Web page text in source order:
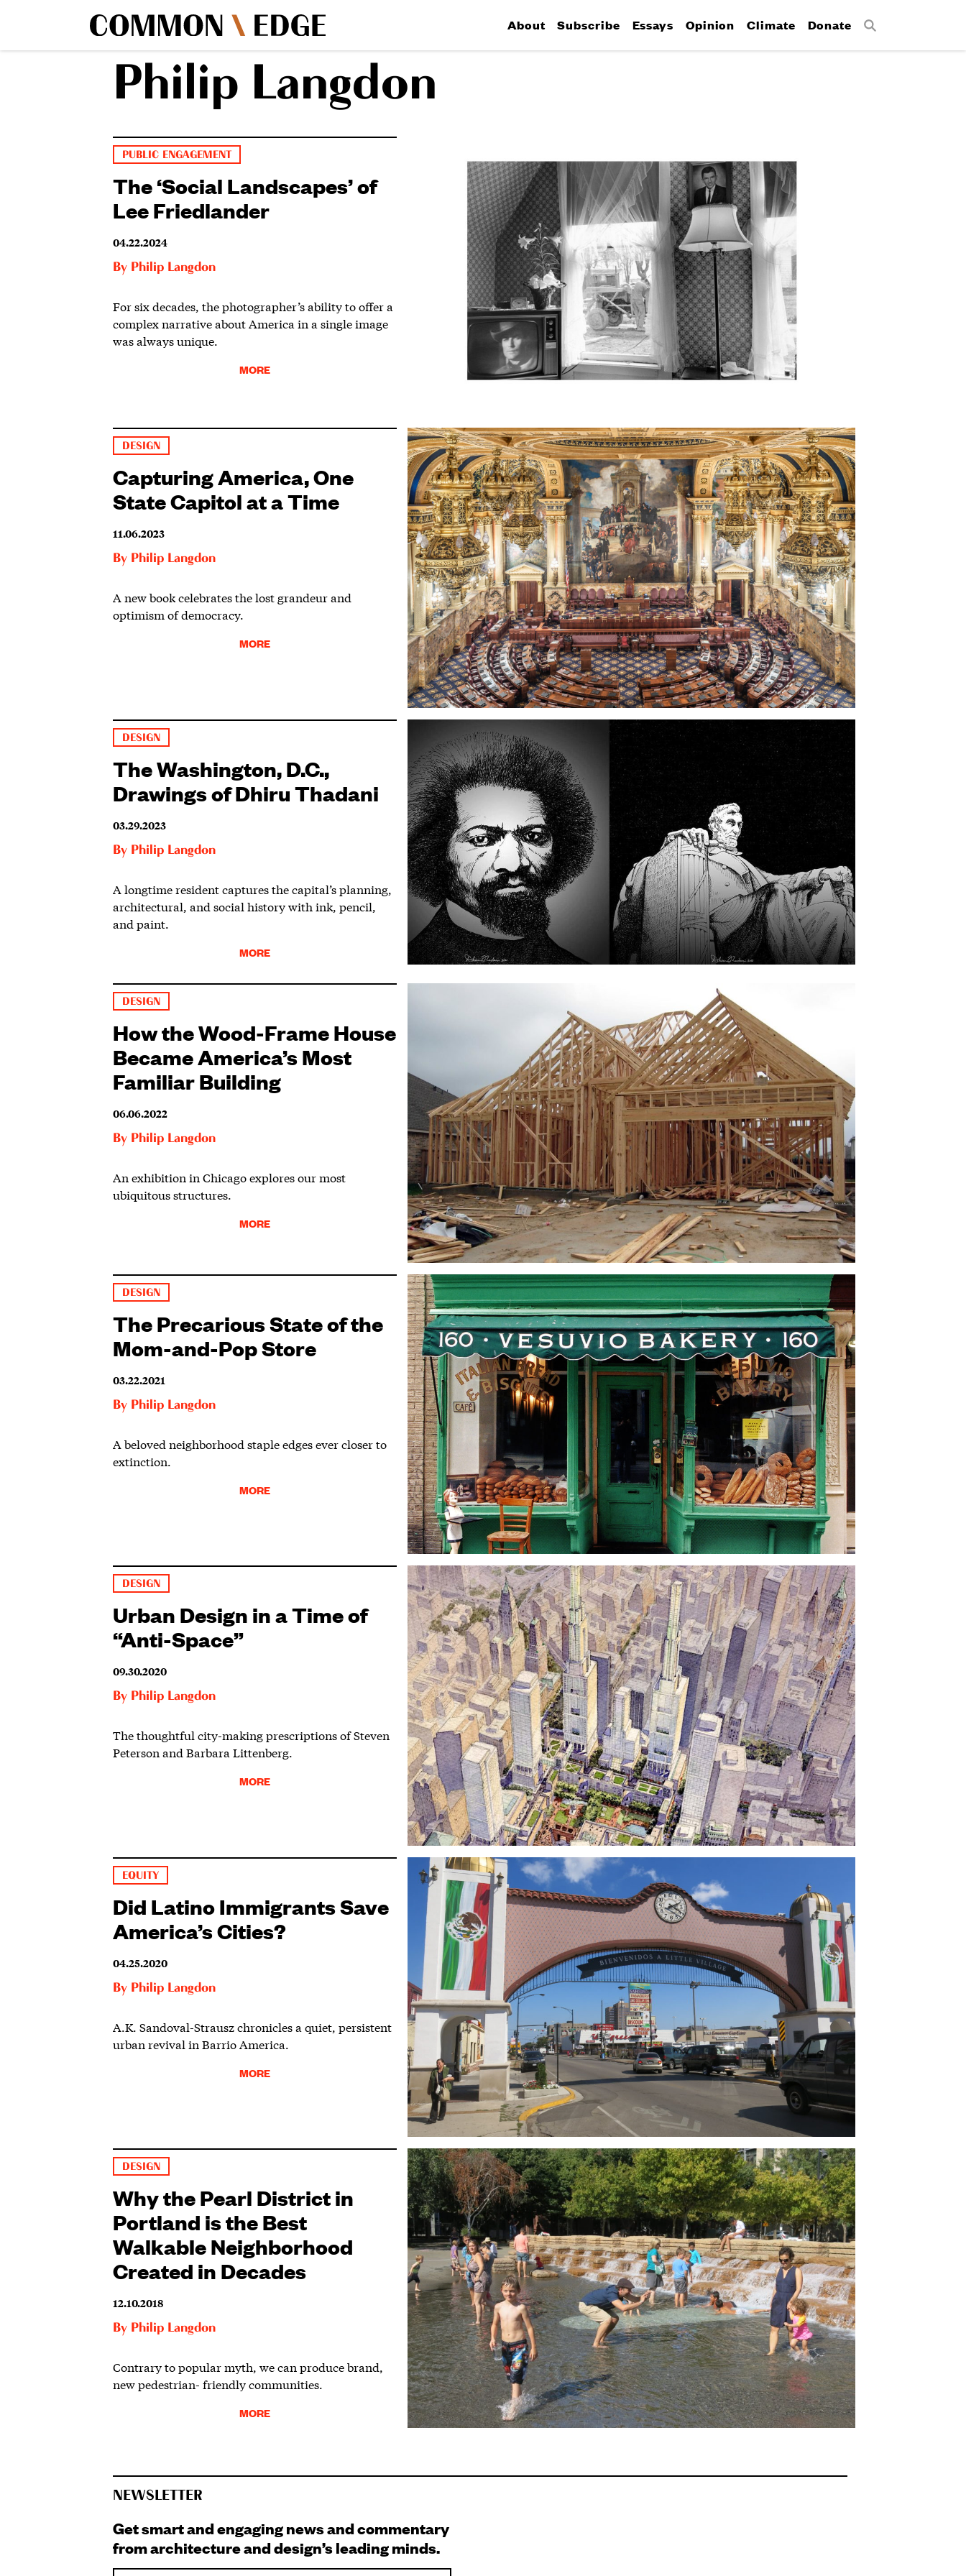
About Subscribe Essays Opinion Climate Donate Search
Philip Langdon
PUBLIC ENGAGEMENT
The ‘Social Landscapes’ of
Lee Friedlander
04.22.2024
By Philip Langdon
For six decades, the photographer’s ability to offer a
complex narrative about America in a single image
was always unique.
MORE
DESIGN
Capturing America, One
State Capitol at a Time
11.06.2023
By Philip Langdon
A new book celebrates the lost grandeur and
optimism of democracy.
MORE
DESIGN
The Washington, D.C.,
Drawings of Dhiru Thadani
03.29.2023
By Philip Langdon
A longtime resident captures the capital’s planning,
architectural, and social history with ink, pencil,
and paint.
MORE
DESIGN
How the Wood-Frame House
Became America’s Most
Familiar Building
06.06.2022
By Philip Langdon
An exhibition in Chicago explores our most
ubiquitous structures.
MORE
DESIGN
The Precarious State of the
Mom-and-Pop Store
03.22.2021
By Philip Langdon
A beloved neighborhood staple edges ever closer to
extinction.
MORE
DESIGN
Urban Design in a Time of
“Anti-Space”
09.30.2020
By Philip Langdon
The thoughtful city-making prescriptions of Steven
Peterson and Barbara Littenberg.
MORE
EQUITY
Did Latino Immigrants Save
America’s Cities?
04.25.2020
By Philip Langdon
A.K. Sandoval-Strausz chronicles a quiet, persistent
urban revival in Barrio America.
MORE
DESIGN
Why the Pearl District in
Portland is the Best
Walkable Neighborhood
Created in Decades
12.10.2018
By Philip Langdon
Contrary to popular myth, we can produce brand,
new pedestrian- friendly communities.
MORE
NEWSLETTER
Get smart and engaging news and commentary
from architecture and design’s leading minds.